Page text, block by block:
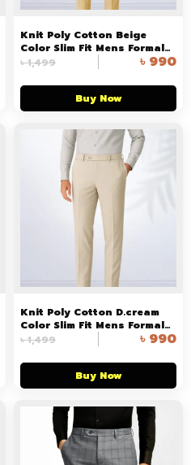
Knit Poly Cotton Beige
Color Slim Fit Mens Formal
Pant in Bangladesh
৳1,499 ৳ 990
Buy Now
Knit Poly Cotton D.cream
Color Slim Fit Mens Formal
Pant in Bangladesh
৳1,499 ৳ 990
Buy Now